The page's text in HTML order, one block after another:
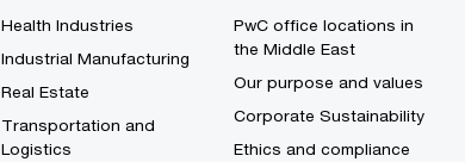
Health Industries
Industrial Manufacturing
Real Estate
Transportation and
Logistics
PwC office locations in
the Middle East
Our purpose and values
Corporate Sustainability
Ethics and compliance